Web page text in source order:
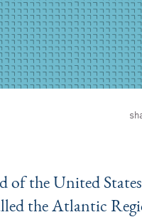
of the United
the Atlantic